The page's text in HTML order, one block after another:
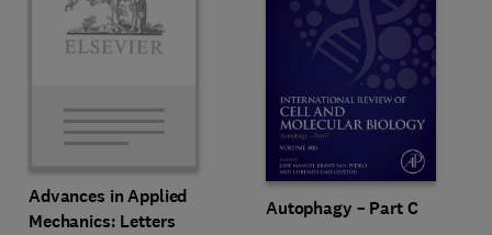
Advances in Applied
Mechanics: Letters
Autophagy – Part C